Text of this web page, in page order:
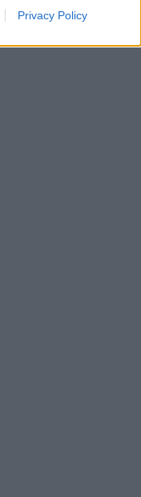
Privacy Policy